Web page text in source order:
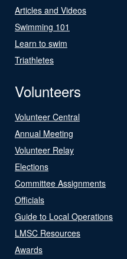
Articles and Videos
Swimming 101
Learn to swim
Triathletes
Volunteers
Volunteer Central
Annual Meeting
Volunteer Relay
Elections
Committee Assignments
Officials
Guide to Local Operations
LMSC Resources
Awards